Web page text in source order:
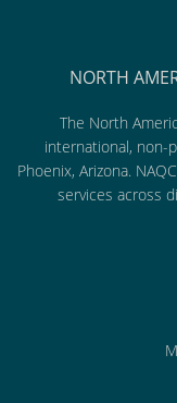
NORTH
The North
international, non-
Phoenix, Arizona.
services across